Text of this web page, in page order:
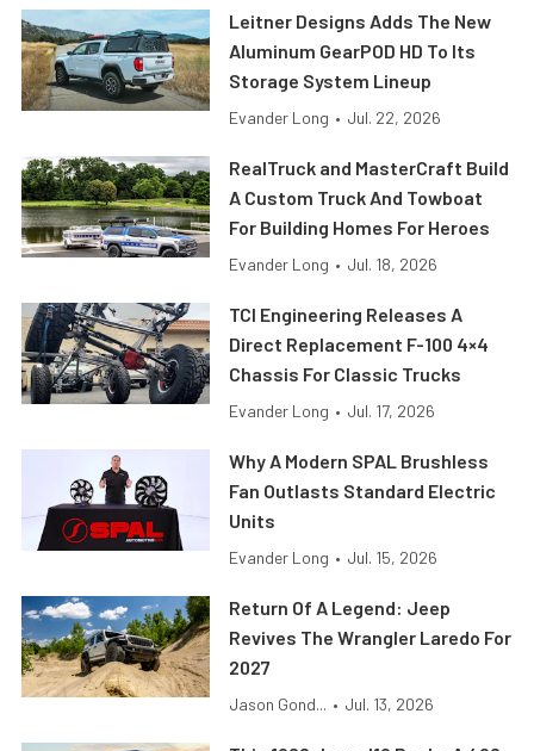
Leitner Designs Adds The New
Aluminum GearPOD HD To Its
Storage System Lineup
Evander Long • Jul. 22, 2026
RealTruck and MasterCraft Build
A Custom Truck And Towboat
For Building Homes For Heroes
Evander Long • Jul. 18, 2026
TCI Engineering Releases A
Direct Replacement F-100 4×4
Chassis For Classic Trucks
Evander Long • Jul. 17, 2026
Why A Modern SPAL Brushless
Fan Outlasts Standard Electric
Units
Evander Long • Jul. 15, 2026
Return Of A Legend: Jeep
Revives The Wrangler Laredo For
2027
Jason Gond... • Jul. 13, 2026